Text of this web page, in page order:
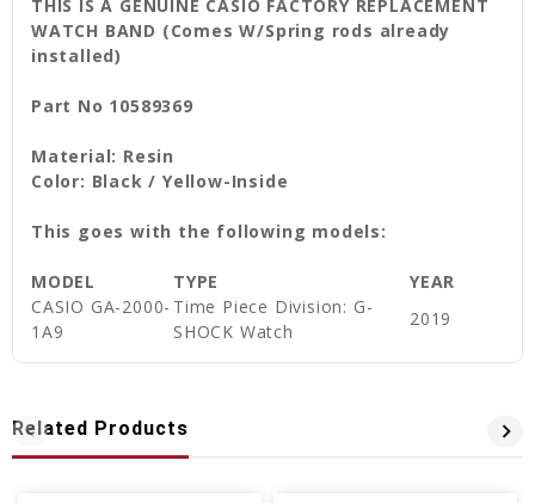
THIS IS A GENUINE CASIO FACTORY REPLACEMENT
WATCH BAND (Comes W/Spring rods already
installed)
Part No 10589369
Material: Resin
Color: Black / Yellow-Inside
This goes with the following models:
MODEL TYPE
YEAR
CASIO GA-2000-
1A9
Time Piece Division: G-
SHOCK Watch
2019
Related Products